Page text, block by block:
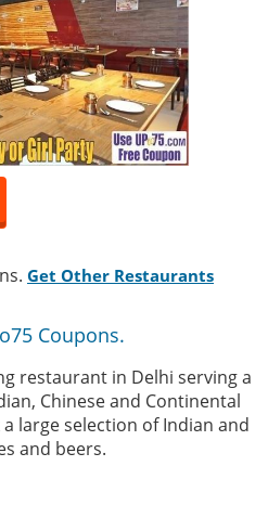
Get Other Restaurants
Coupons.
restaurant in Delhi serving a
Chinese and Continental
large selection of Indian and
and beers.